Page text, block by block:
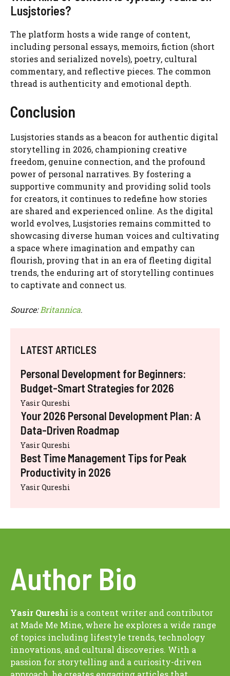
Lusjstories?
The platform hosts a wide range of content,
including personal essays, memoirs, fiction (short
stories and serialized novels), poetry, cultural
commentary, and reflective pieces. The common
thread is authenticity and emotional depth.
Conclusion
Lusjstories stands as a beacon for authentic digital
storytelling in 2026, championing creative
freedom, genuine connection, and the profound
power of personal narratives. By fostering a
supportive community and providing solid tools
for creators, it continues to redefine how stories
are shared and experienced online. As the digital
world evolves, Lusjstories remains committed to
showcasing diverse human voices and cultivating
a space where imagination and empathy can
flourish, proving that in an era of fleeting digital
trends, the enduring art of storytelling continues
to captivate and connect us.
Source:Britannica.
LATEST ARTICLES
Personal Development for Beginners:
Budget-Smart Strategies for 2026
Yasir Qureshi
Your 2026 Personal Development Plan: A
Data-Driven Roadmap
Yasir Qureshi
Best Time Management Tips for Peak
Productivity in 2026
Yasir Qureshi
Author Bio
Yasir Qureshi is a content writer and contributor
at Made Me Mine, where he explores a wide range
of topics including lifestyle trends, technology
innovations, and cultural discoveries. With a
passion for storytelling and a curiosity-driven